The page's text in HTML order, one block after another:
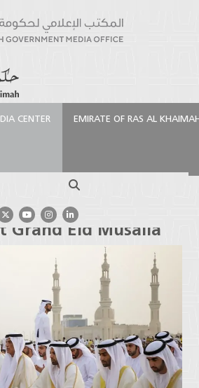
CENTER EMIRATE OF RAS AL
Eid Prayer at Grand Eid Musalla
Al Khaimah Performs
Grand Eid Musalla